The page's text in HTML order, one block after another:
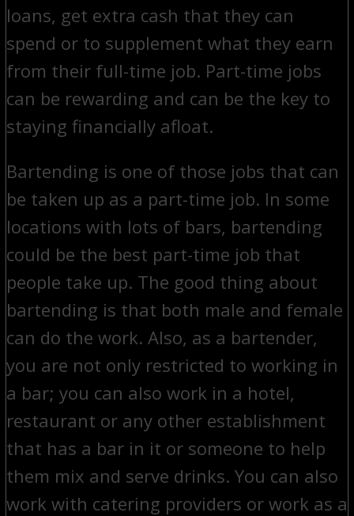
loans, get extra cash that they can
spend or to supplement what they earn
from their full-time job. Part-time jobs
can be rewarding and can be the key to
staying financially afloat.
Bartending is one of those jobs that can
be taken up as a part-time job. In some
locations with lots of bars, bartending
could be the best part-time job that
people take up. The good thing about
bartending is that both male and female
can do the work. Also, as a bartender,
you are not only restricted to working in
a bar; you can also work in a hotel,
restaurant or any other establishment
that has a bar in it or someone to help
them mix and serve drinks. You can also
work with catering providers or work as a